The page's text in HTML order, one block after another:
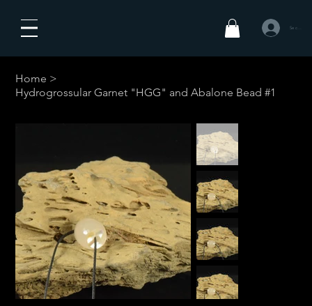
Se
Home >
Hydrogrossular Garnet "HGG" and Abalone Bead #1